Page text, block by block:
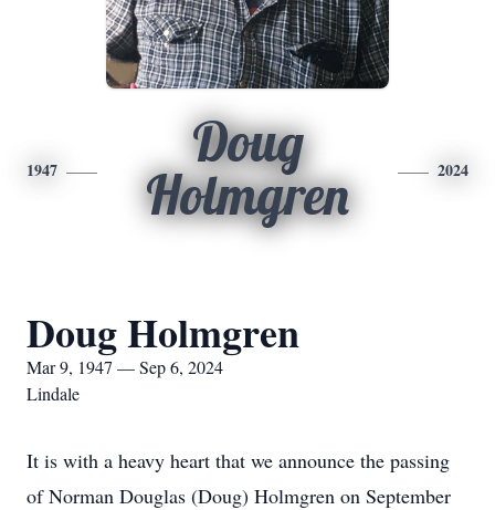
1947
Doug
Holmgren
2024
Doug Holmgren
Mar 9, 1947 — Sep 6, 2024
Lindale
It is with a heavy heart that we announce the passing
of Norman Douglas (Doug) Holmgren on September